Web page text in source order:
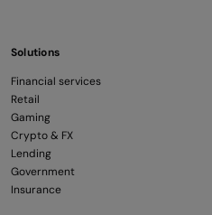
Solutions
Financial services
Retail
Gaming
Crypto & FX
Lending
Government
Insurance